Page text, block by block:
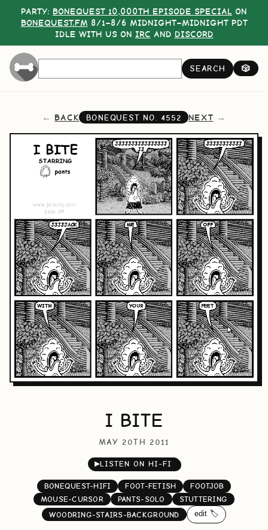
PARTY: BONEQUEST 10,000TH EPISODE SPECIAL ON
BONEQUEST.FM 8/1–8/6 MIDNIGHT–MIDNIGHT PDT
IDLE WITH US ON IRC AND DISCORD
SEARCH 🎲
BACK BONEQUEST NO.4552 NEXT
I BITE
MAY 20TH 2011
▶LISTEN ON HI-FI
BONEQUEST-HIFI FOOT-FETISH
FOOTJOB
MOUSE-CURSOR
PANTS-SOLO
STUTTERING
WOODRING-STAIRS-BACKGROUND
edit 🏷️